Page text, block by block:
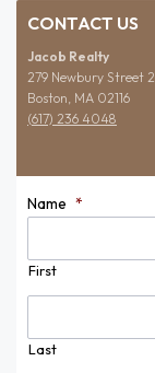
CONTACT US
Jacob Realty
279 Newbury Street
Boston, MA 02116
(617) 236 4048
Name *
First
Last